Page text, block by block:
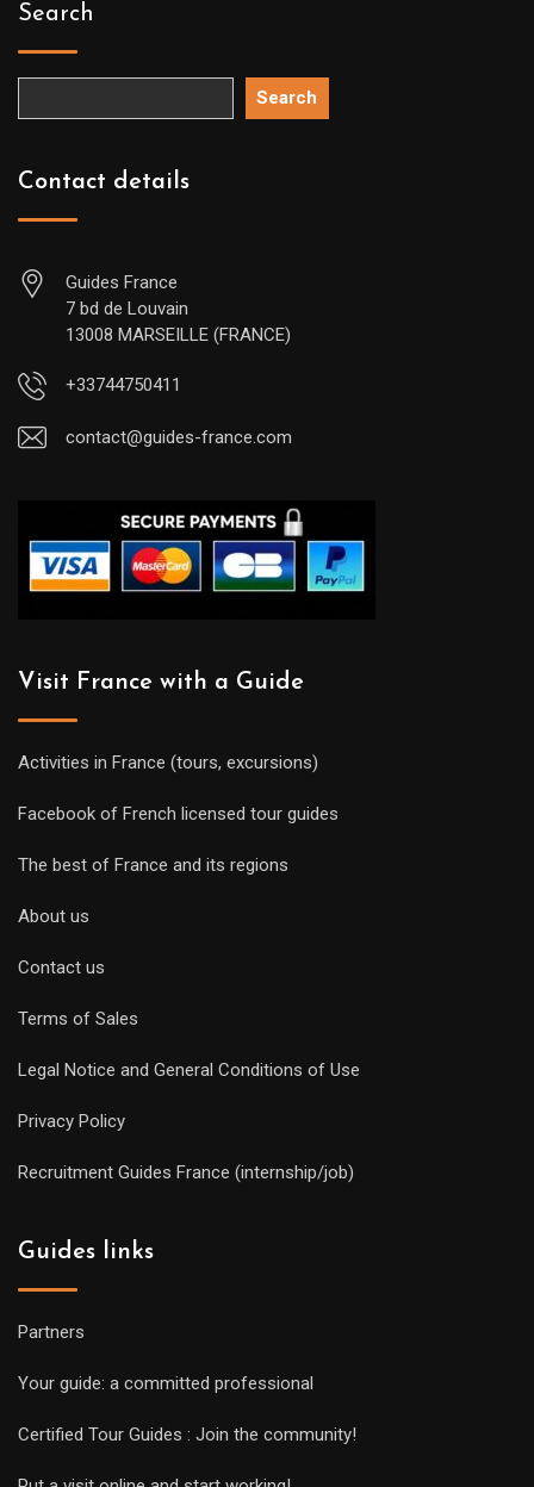
Search
Search
Contact details
Guides France
7 bd de Louvain
13008 MARSEILLE (FRANCE)
+33744750411
contact@guides-france.com
Visit France with a Guide
Activities in France (tours, excursions)
Facebook of French licensed tour guides
The best of France and its regions
About us
Contact us
Terms of Sales
Legal Notice and General Conditions of Use
Privacy Policy
Recruitment Guides France (internship/job)
Guides links
Partners
Your guide: a committed professional
Certified Tour Guides : Join the community!